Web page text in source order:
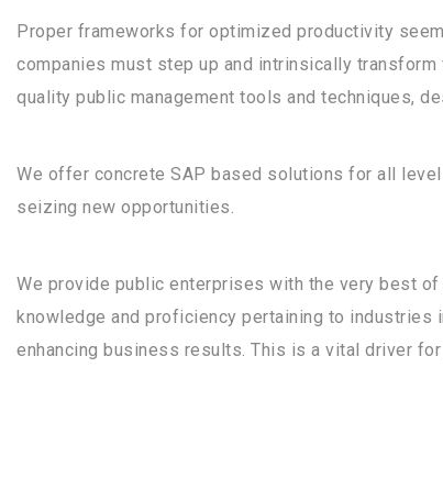
Proper frameworks for optimized productivity
companies must step up and intrinsically
quality public management tools and techniques,
We offer concrete SAP based solutions for all
seizing new opportunities.
We provide public enterprises with the very best
knowledge and proficiency pertaining to
enhancing business results. This is a vital driver